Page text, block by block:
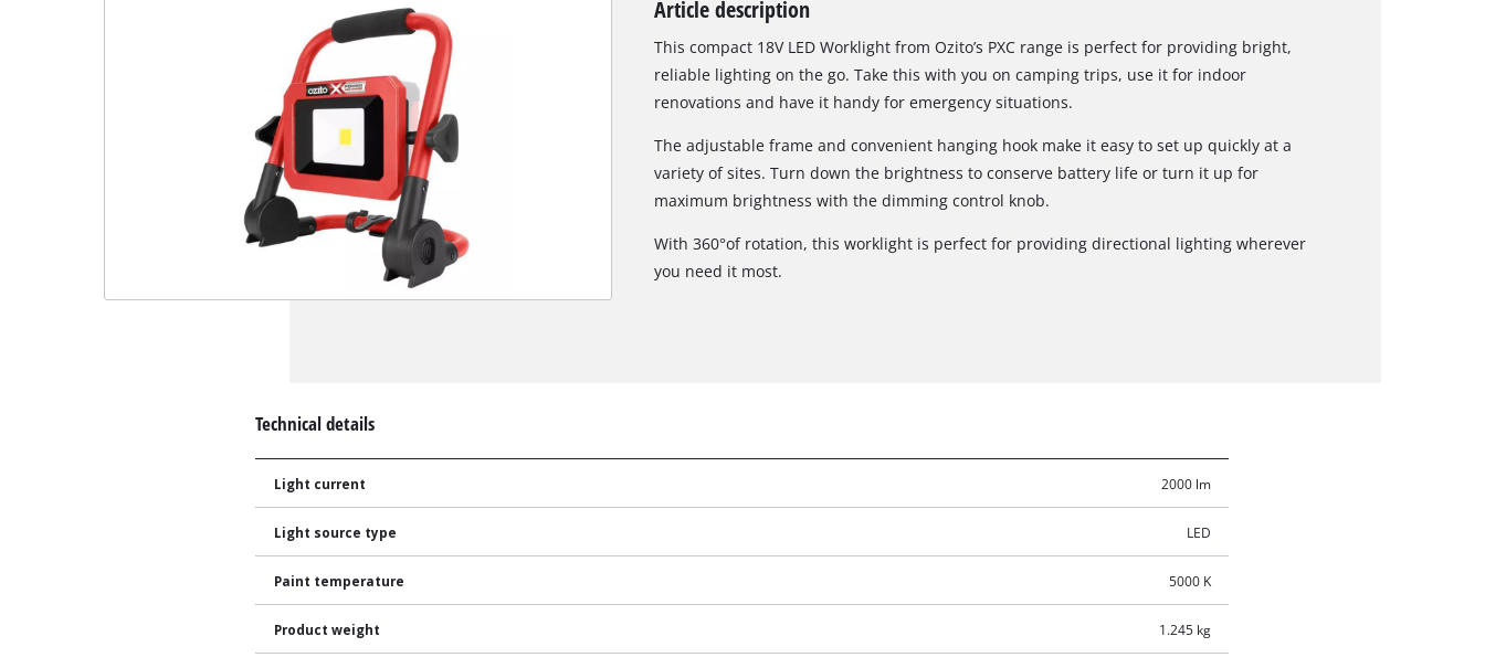
Nail & Staple Guns
Glue Guns
Inflators
Article description
This compact 18V LED Worklight from Ozito’s PXC range is perfect for providing bright,
reliable lighting on the go. Take this with you on camping trips, use it for indoor
renovations and have it handy for emergency situations.
The adjustable frame and convenient hanging hook make it easy to set up quickly at a
variety of sites. Turn down the brightness to conserve battery life or turn it up for
maximum brightness with the dimming control knob.
With 360°of rotation, this worklight is perfect for providing directional lighting wherever
you need it most.
Technical details
Light current 2000 lm
Light source type LED
Paint temperature 5000 K
Product weight 1.245 kg